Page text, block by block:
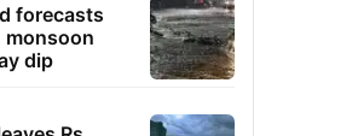
forecasts
dip